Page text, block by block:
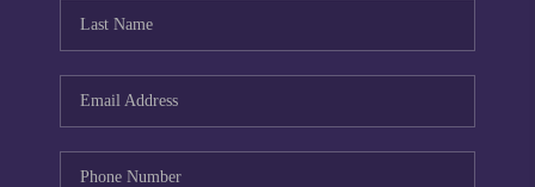
CONNECT
TOP AREAS
INVESTOR SEMINAR